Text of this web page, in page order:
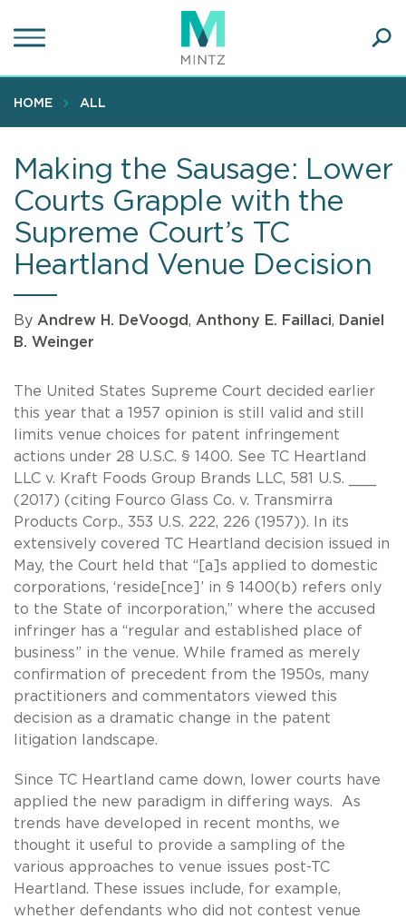
to
content
HOME ALL
Making the Sausage: Lower
Courts Grapple with the
Supreme Court’s TC
Heartland Venue Decision
By Andrew H. DeVoogd, Anthony E. Faillaci, Daniel
B. Weinger
The United States Supreme Court decided earlier
this year that a 1957 opinion is still valid and still
limits venue choices for patent infringement
actions under 28 U.S.C. § 1400. See TC Heartland
LLC v. Kraft Foods Group Brands LLC, 581 U.S. ___
(2017) (citing Fourco Glass Co. v. Transmirra
Products Corp., 353 U.S. 222, 226 (1957)). In its
extensively covered TC Heartland decision issued in
May, the Court held that “[a]s applied to domestic
corporations, ‘reside[nce]’ in § 1400(b) refers only
to the State of incorporation,” where the accused
infringer has a “regular and established place of
business” in the venue. While framed as merely
confirmation of precedent from the 1950s, many
practitioners and commentators viewed this
decision as a dramatic change in the patent
litigation landscape.
Since TC Heartland came down, lower courts have
applied the new paradigm in differing ways. As
trends have developed in recent months, we
thought it useful to provide a sampling of the
various approaches to venue issues post-TC
Heartland. These issues include, for example,
whether defendants who did not contest venue